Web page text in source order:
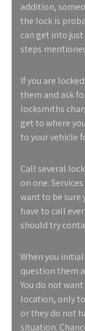
addition,
the lock is
can get into
steps
If you are
them and ask
locksmiths
get to where
to your vehicle
Call several
on one.
want to be sure
have to call
should try
When you
question them
You do not
location, only
or they do not
situation.